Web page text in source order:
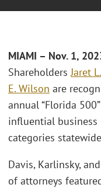
MIAMI – Nov. 1,
ShareholdersJaret
E. Wilson are
annual “Florida
influential business
categories
Davis, Karlinsky,
of attorneys